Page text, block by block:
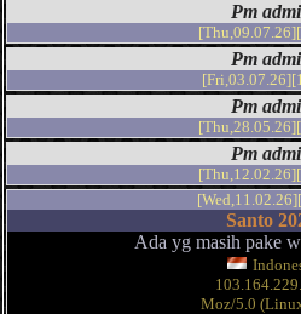
Pm
Pm
Pm
Pm
Santo
Ada yg masih pake
Moz/5.0